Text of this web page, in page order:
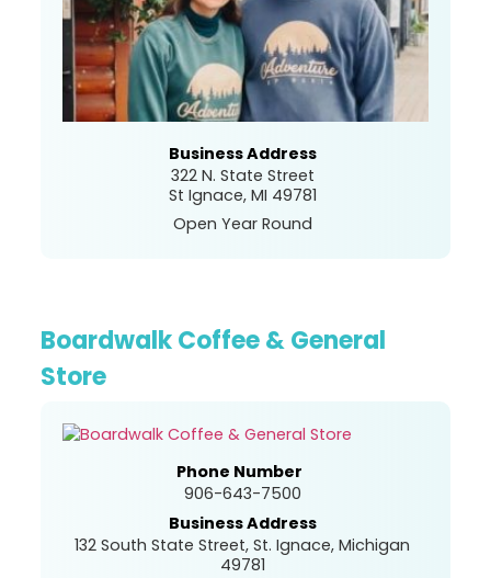
Business Address
322 N. State Street
St Ignace, MI 49781
Open Year Round
Boardwalk Coffee & General
Store
Phone Number
906-643-7500
Business Address
132 South State Street, St. Ignace, Michigan
49781